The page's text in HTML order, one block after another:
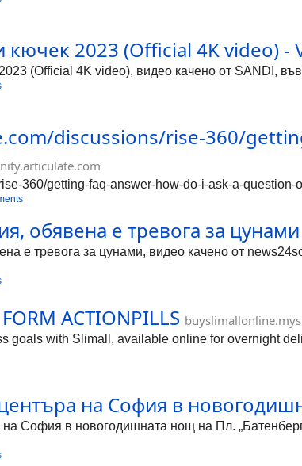
кючек 2023 (Official 4K video) -
(Official 4K video), видео качено от SANDI,
discussions/rise-360/
360/getting-faq-answer-how-do-i-ask-a-
обявена е тревога за
е тревога за цунами, видео качено от
ACTIONPILLS
goals with Slimall, available online for overnight
на София в
София в новогодишната нощ на Пл.